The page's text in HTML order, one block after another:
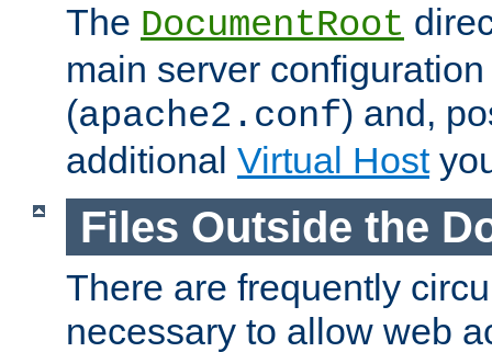
The DocumentRoot
main server
(apache2.conf) and,
additional Virtual Host
Files Outside the
There are frequently
necessary to allow web